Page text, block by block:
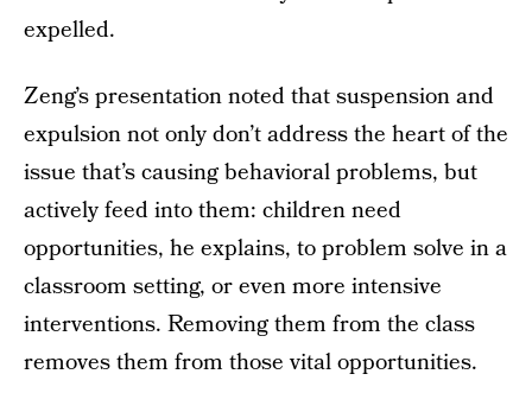
expelled.
Zeng’s presentation noted that suspension and
expulsion not only don’t address the heart of the
issue that’s causing behavioral problems, but
actively feed into them: children need
opportunities, he explains, to problem solve in a
classroom setting, or even more intensive
interventions. Removing them from the class
removes them from those vital opportunities.